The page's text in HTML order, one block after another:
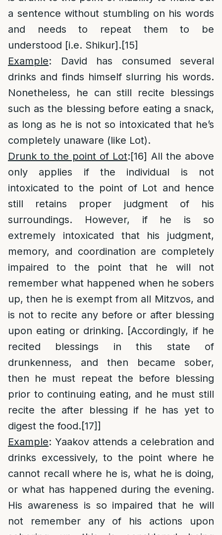
a sentence without stumbling on his words
and needs to repeat them to be
understood [i.e. Shikur].[15]
Example: David has consumed several
drinks and finds himself slurring his words.
Nonetheless, he can still recite blessings
such as the blessing before eating a snack,
as long as he is not so intoxicated that he’s
completely unaware (like Lot).
Drunk to the point of Lot:[16] All the above
only applies if the individual is not
intoxicated to the point of Lot and hence
still retains proper judgment of his
surroundings. However, if he is so
extremely intoxicated that his judgment,
memory, and coordination are completely
impaired to the point that he will not
remember what happened when he sobers
up, then he is exempt from all Mitzvos, and
is not to recite any before or after blessing
upon eating or drinking. [Accordingly, if he
recited blessings in this state of
drunkenness, and then became sober,
then he must repeat the before blessing
prior to continuing eating, and he must still
recite the after blessing if he has yet to
digest the food.[17]]
Example: Yaakov attends a celebration and
drinks excessively, to the point where he
cannot recall where he is, what he is doing,
or what has happened during the evening.
His awareness is so impaired that he will
not remember any of his actions upon